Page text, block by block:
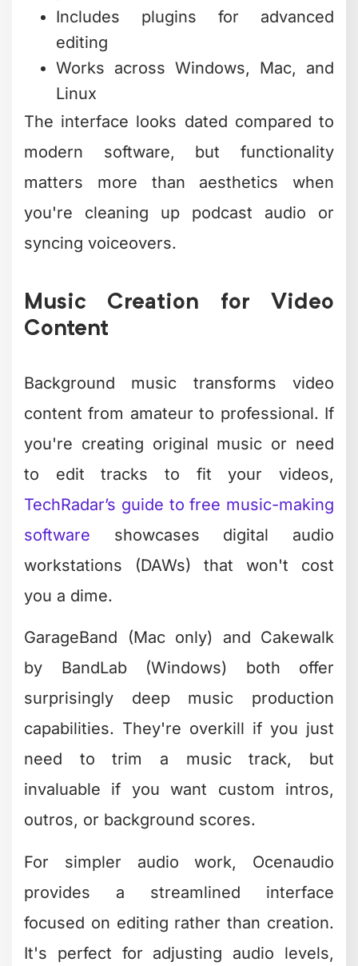
softwareshowcases digital audio
workstations (DAWs) that won't cost
you a dime.
GarageBand (Mac only) and Cakewalk
by BandLab (Windows) both offer
surprisingly deep music production
capabilities. They're overkill if you just
need to trim a music track, but
outros, or background scores.
For simpler audio work, Ocenaudio
focused on editing rather than creation.
cutting segments, or applying basic
Choosing the Right
Software for Your
Workflow
With so many options available, picking
the right free and easy editing software
comes down to understanding your
actual needs versus aspirational goals.
Be honest about what you'll really use.
Match Software to Your
Content Type
Different content requires different